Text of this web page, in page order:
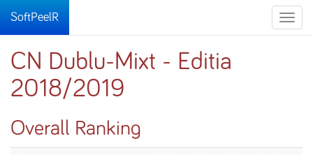
Toggle
SoftPeelR
CN Dublu-Mixt - Editia
2018/2019
Overall Ranking